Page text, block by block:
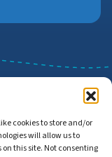
cookies to store and/or
will allow us to
this site. Not consenting